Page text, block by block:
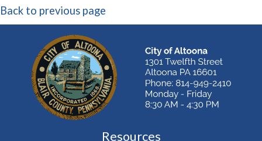
Back to previous page
Resources